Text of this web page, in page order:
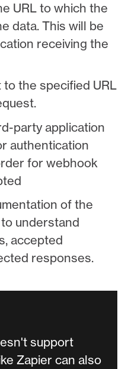
URL to which the
data. This will be
receiving the
the specified URL
party application
authentication
for webhook
of the
understand
accepted
responses.
support
Zapier can also